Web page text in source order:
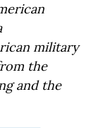
military
the
and the